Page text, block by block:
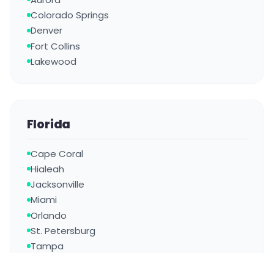
Colorado Springs
Denver
Fort Collins
Lakewood
Florida
Cape Coral
Hialeah
Jacksonville
Miami
Orlando
St. Petersburg
Tampa